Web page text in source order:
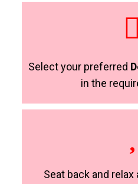
Select your preferred
in the
Seat back and